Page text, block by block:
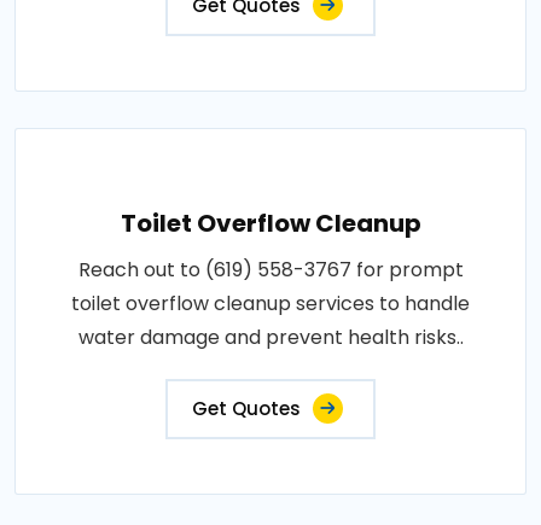
Toilet Overflow Cleanup
Reach out to (619) 558-3767 for prompt
toilet overflow cleanup services to handle
water damage and prevent health risks..
Get Quotes